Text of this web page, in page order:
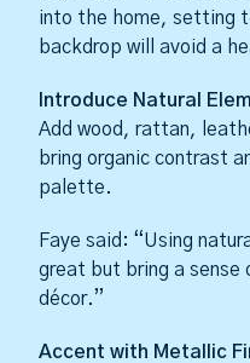
into the home, setting
backdrop will avoid a
Introduce Natural
Add wood, rattan,
bring organic contrast
palette.
Faye said: “Using
great but bring a sense
décor.”
Accent with Metallic